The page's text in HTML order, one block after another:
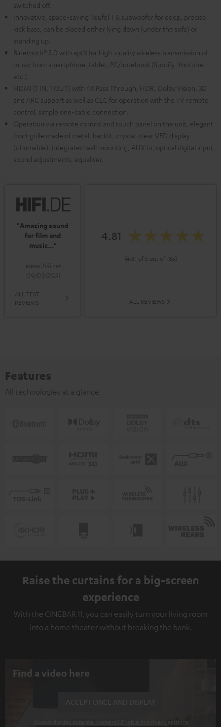
switched off.
Innovative, space-saving Teufel T 6 subwoofer for deep, precise
kick bass, can be placed either lying down (under the sofa) or
standing up.
Bluetooth® 5.0 with aptX for high-quality wireless transmission of
music from smartphone, tablet, PC/notebook (Spotify, Youtube
etc.)
HDMI (1 IN, 1 OUT) with 4K Pass Through, HDR, Dolby Vision, 3D
and ARC support as well as CEC for operation with the TV remote
control, simple one-cable connection.
Operation via remote control and touch panel on the unit, elegant
front grille made of metal, backlit, crystal-clear VFD display
(dimmable), integrated wall mounting, AUX-in, optical digital input,
sound adjustments, equaliser.
"Amazing sound
for film and
music..."
www.hifi.de
09/03/2021
ALL TEST
REVIEWS
4.81
(4.81 of 5 out of 185)
ALL REVIEWS
Features
All technologies at a glance
Raise the curtains for a big-screen
experience
With the CINEBAR 11, you can easily turn your living room
into a home theater without breaking the bank.
Find a video here
Always display external content? Enable in privacy settings